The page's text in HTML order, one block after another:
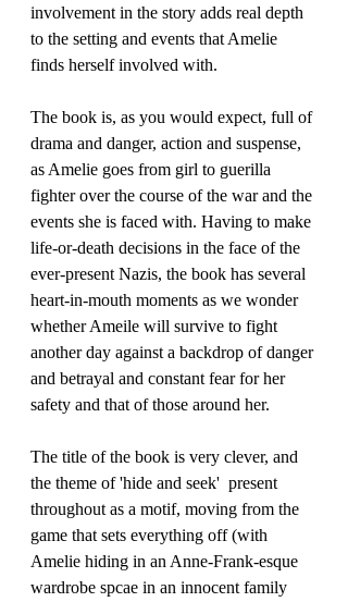
involvement in the story adds real depth
to the setting and events that Amelie
finds herself involved with.
The book is, as you would expect, full of
drama and danger, action and suspense,
as Amelie goes from girl to guerilla
fighter over the course of the war and the
events she is faced with. Having to make
life-or-death decisions in the face of the
ever-present Nazis, the book has several
heart-in-mouth moments as we wonder
whether Ameile will survive to fight
another day against a backdrop of danger
and betrayal and constant fear for her
safety and that of those around her.
The title of the book is very clever, and
the theme of 'hide and seek'  present
throughout as a motif, moving from the
game that sets everything off (with
Amelie hiding in an Anne-Frank-esque
wardrobe spcae in an innocent family